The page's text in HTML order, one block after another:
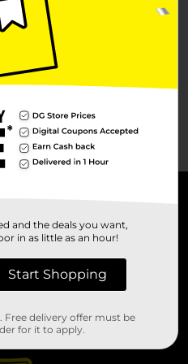
and the deals you want,
in as little as an hour!
Start Shopping
delivery offer must be
for it to apply.